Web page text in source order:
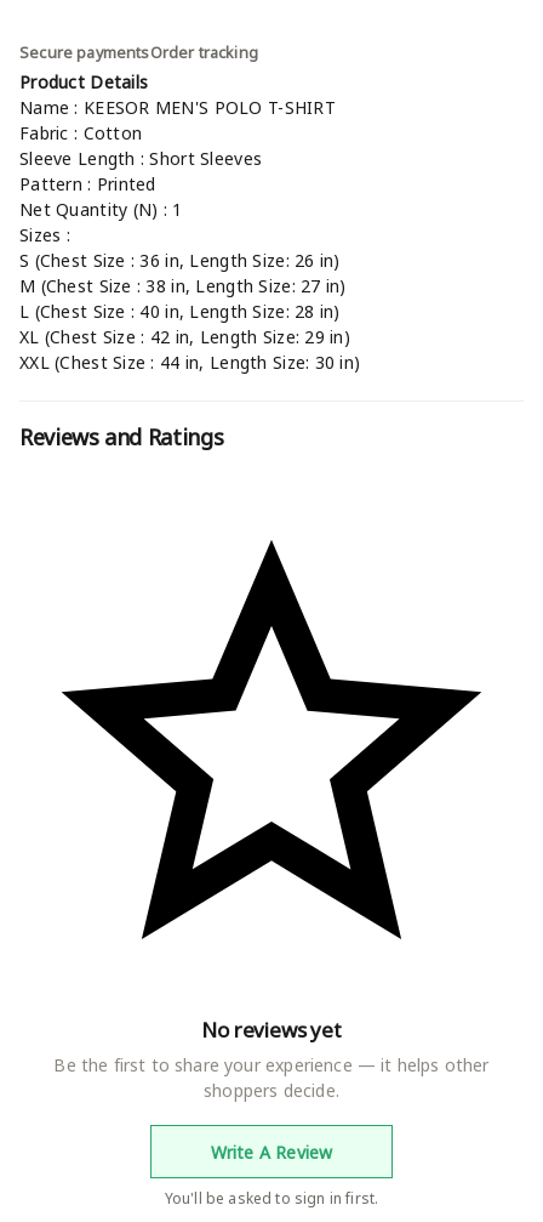
Secure paymentsOrder tracking
Product Details
Name : KEESOR MEN'S POLO T-SHIRT
Fabric : Cotton
Sleeve Length : Short Sleeves
Pattern : Printed
Net Quantity (N) : 1
Sizes :
S (Chest Size : 36 in, Length Size: 26 in)
M (Chest Size : 38 in, Length Size: 27 in)
L (Chest Size : 40 in, Length Size: 28 in)
XL (Chest Size : 42 in, Length Size: 29 in)
XXL (Chest Size : 44 in, Length Size: 30 in)
Reviews and Ratings
No reviews yet
Be the first to share your experience — it helps other
shoppers decide.
Write A Review
You'll be asked to sign in first.